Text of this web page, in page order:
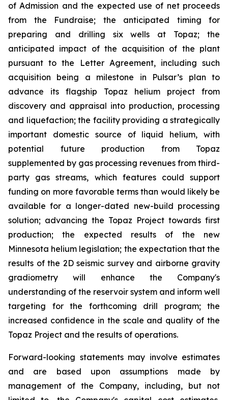
of Admission and the expected use of net proceeds
from the Fundraise; the anticipated timing for
preparing and drilling six wells at Topaz; the
anticipated impact of the acquisition of the plant
pursuant to the Letter Agreement, including such
acquisition being a milestone in Pulsar’s plan to
advance its flagship Topaz helium project from
discovery and appraisal into production, processing
and liquefaction; the facility providing a strategically
important domestic source of liquid helium, with
potential future production from Topaz
supplemented by gas processing revenues from third-
party gas streams, which features could support
funding on more favorable terms than would likely be
available for a longer-dated new-build processing
solution; advancing the Topaz Project towards first
production; the expected results of the new
Minnesota helium legislation; the expectation that the
results of the 2D seismic survey and airborne gravity
gradiometry will enhance the Company's
understanding of the reservoir system and inform well
targeting for the forthcoming drill program; the
increased confidence in the scale and quality of the
Topaz Project and the results of operations.
Forward-looking statements may involve estimates
and are based upon assumptions made by
management of the Company, including, but not